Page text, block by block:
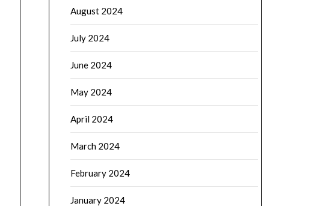
August 2024
July 2024
June 2024
May 2024
April 2024
March 2024
February 2024
January 2024